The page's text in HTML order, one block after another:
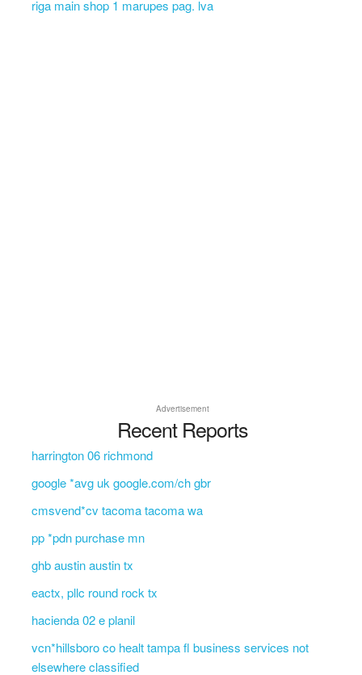
riga main shop 1 marupes pag. lva
Advertisement
Recent Reports
harrington 06 richmond
google *avg uk google.com/ch gbr
cmsvend*cv tacoma tacoma wa
pp *pdn purchase mn
ghb austin austin tx
eactx, pllc round rock tx
hacienda 02 e planil
vcn*hillsboro co healt tampa fl business services not
elsewhere classified